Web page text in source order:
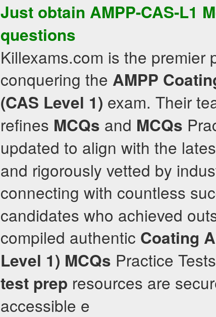
Just obtain AMPP-CAS-L1
questions
Killexams.com is the premier
conquering the AMPP
(CAS Level 1) exam. Their
refines MCQs and MCQs
updated to align with the
and rigorously vetted by
connecting with countless
candidates who achieved
compiled authentic Coating
Level 1) MCQs Practice
test prep resources are
accessible e